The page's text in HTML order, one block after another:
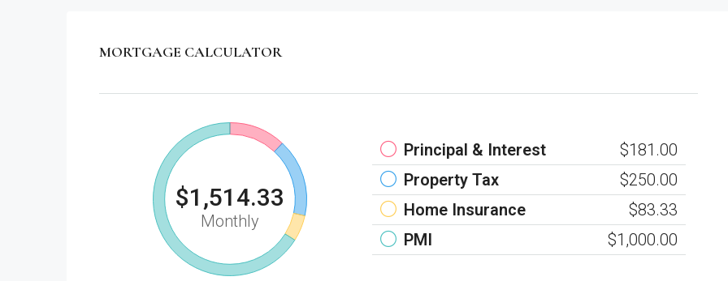
MORTGAGE CALCULATOR
$1,514.33
Monthly
Principal & Interest
$181.00
Property Tax
$250.00
Home Insurance
$83.33
PMI
$1,000.00